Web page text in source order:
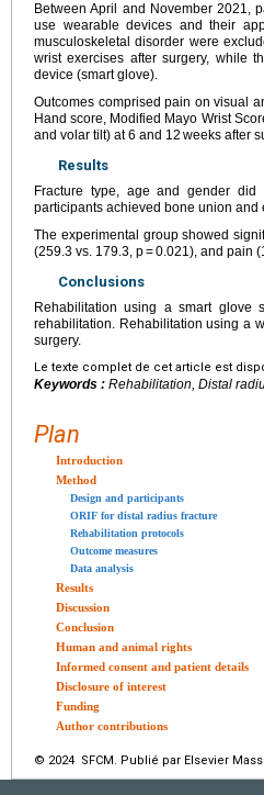
Between April and November 2021,
use wearable devices and their
musculoskeletal disorder were
wrist exercises after surgery, while
device (smart glove).
Outcomes comprised pain on visual
Hand score, Modified Mayo Wrist
and volar tilt) at 6 and 12 weeks after
Results
Fracture type, age and gender did
participants achieved bone union
The experimental group showed
(259.3 vs. 179.3, p = 0.021), and pain
Conclusions
Rehabilitation using a smart glove
rehabilitation. Rehabilitation using a
surgery.
Le texte complet de cet article est
Keywords : Rehabilitation, Distal
Plan
Introduction
Method
Design and participants
ORIF for distal radius fracture
Rehabilitation protocols
Outcome measures
Data analysis
Results
Discussion
Conclusion
Human and animal rights
Informed consent and patient details
Disclosure of interest
Funding
Author contributions
© 2024 SFCM. Publié par Elsevier